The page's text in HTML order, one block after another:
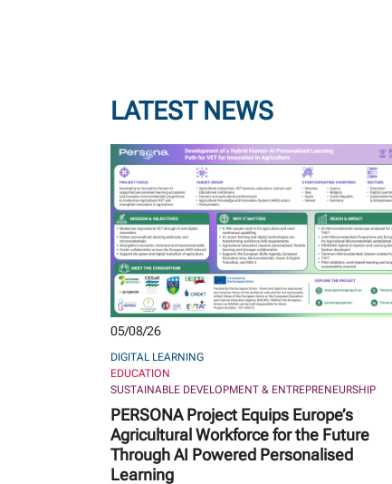
LATEST NEWS
05/08/26
DIGITAL LEARNING
EDUCATION
SUSTAINABLE DEVELOPMENT & ENTREPRENEURSHIP
PERSONA Project Equips Europe’s
Agricultural Workforce for the Future
Through AI Powered Personalised
Learning